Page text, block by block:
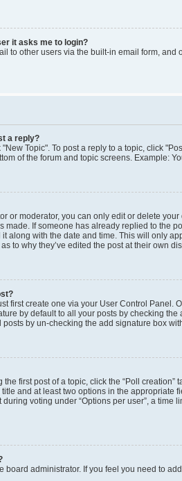
it asks me to login?
to other users via the built-in email form,
a reply?
Topic". To post a reply to a topic, click
of the forum and topic screens. Example:
or moderator, you can only edit or delete
made. If someone has already replied to the
along with the date and time. This will only
to why they’ve edited the post at their own
first create one via your User Control Panel.
by default to all your posts by checking
by un-checking the add signature box
first post of a topic, click the “Poll
and at least two options in the
voting under “Options per user”, a
board administrator. If you feel you need to